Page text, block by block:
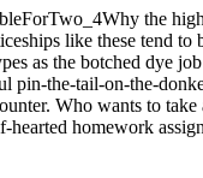
Why the
like these tend to
as the botched dye
pin-the-tail-on-the-
Who wants to take
hearted homework